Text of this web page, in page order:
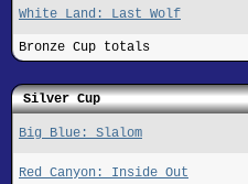
White Land: Last Wolf
Bronze Cup totals
Silver Cup
Big Blue: Slalom
Red Canyon: Inside Out